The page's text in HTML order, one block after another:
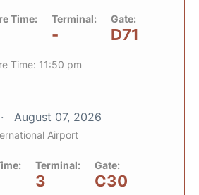
Time: Terminal:
-
Gate:
D71
Time: 11:50 pm
August 07, 2026
Airport
Terminal:
3
Gate:
C30